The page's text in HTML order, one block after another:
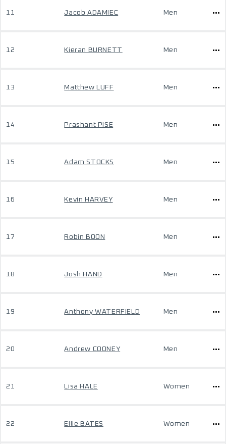
11 Jacob ADAMIEC Men
12 Kieran BURNETT Men
13 Matthew LUFF Men
14 Prashant PISE Men
15 Adam STOCKS Men
16 Kevin HARVEY Men
17 Robin BOON Men
18 Josh HAND Men
19 Anthony WATERFIELD Men
20 Andrew COONEY Men
21 Lisa HALE Women
22 Ellie BATES Women